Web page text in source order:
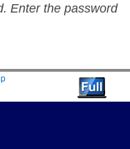
Enter the password